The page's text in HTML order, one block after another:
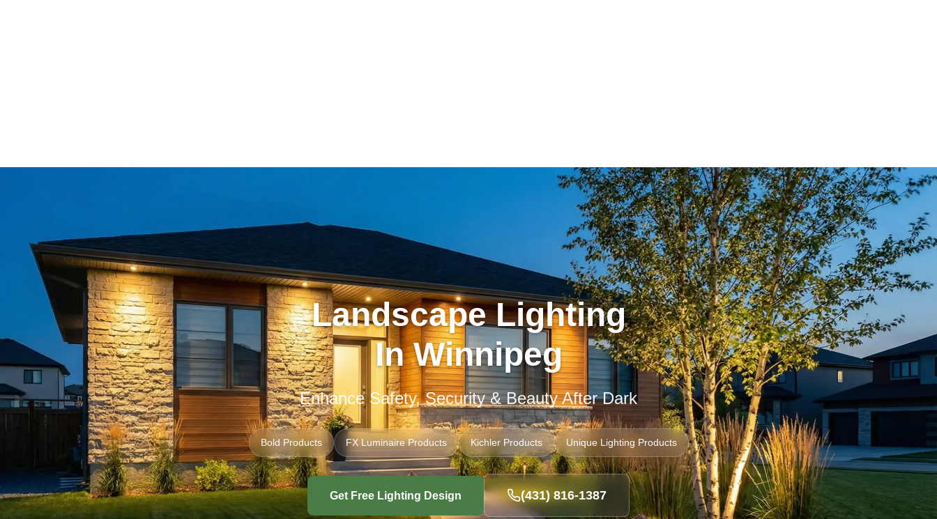
Landscape Lighting
In Winnipeg
Enhance Safety, Security & Beauty After Dark
Bold Products FX Luminaire Products Kichler Products Unique Lighting Products
Get Free Lighting Design (431) 816-1387